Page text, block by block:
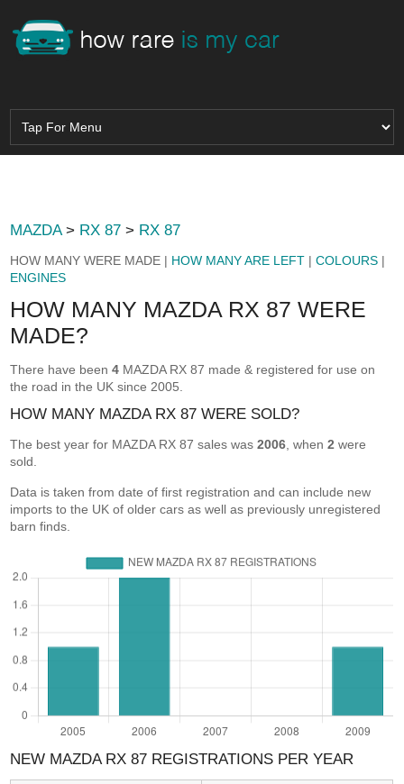
MAZDA> RX 87 > RX 87
HOW MANY WERE MADE | HOW MANY ARE LEFT |COLOURS |
ENGINES
HOW MANY MAZDA RX 87 WERE
MADE?
There have been4 MAZDA RX 87 made & registered for use on
the road in the UK since 2005.
HOW MANY MAZDA RX 87 WERE SOLD?
The best year for MAZDA RX 87 sales was2006 , when2 were
sold.
Data is taken from date of first registration and can include new
imports to the UK of older cars as well as previously unregistered
barn finds.
NEW MAZDA RX 87 REGISTRATIONS PER YEAR